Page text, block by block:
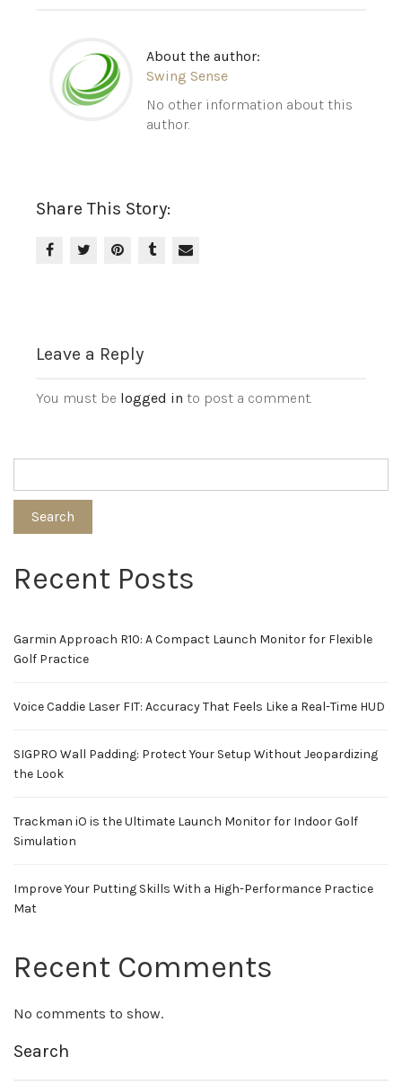
About the author:
Swing Sense
No other information about this
author.
Share This Story:
Leave a Reply
You must be logged in to post a comment.
Search
Recent Posts
Garmin Approach R10: A Compact Launch Monitor for Flexible
Golf Practice
Voice Caddie Laser FIT: Accuracy That Feels Like a Real-Time HUD
SIGPRO Wall Padding: Protect Your Setup Without Jeopardizing
the Look
Trackman iO is the Ultimate Launch Monitor for Indoor Golf
Simulation
Improve Your Putting Skills With a High-Performance Practice
Mat
Recent Comments
No comments to show.
Search